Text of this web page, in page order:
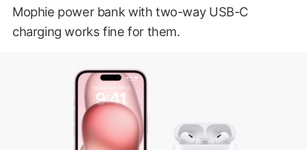
Mophie power bank with two-way USB-C
charging works fine for them.